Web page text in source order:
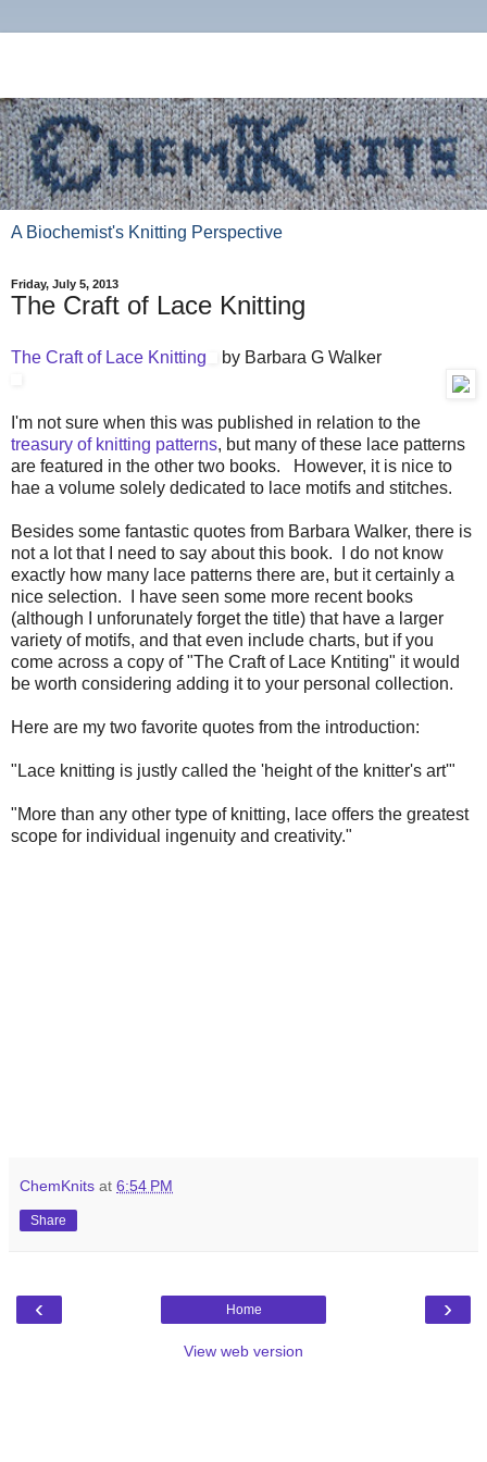
A Biochemist's Knitting Perspective
Friday, July 5, 2013
The Craft of Lace Knitting
The Craft of Lace Knitting by Barbara G Walker
I'm not sure when this was published in relation to the
treasury of knitting patterns, but many of these lace patterns
are featured in the other two books. However, it is nice to
hae a volume solely dedicated to lace motifs and stitches.
Besides some fantastic quotes from Barbara Walker, there is
not a lot that I need to say about this book. I do not know
exactly how many lace patterns there are, but it certainly a
nice selection. I have seen some more recent books
(although I unforunately forget the title) that have a larger
variety of motifs, and that even include charts, but if you
come across a copy of "The Craft of Lace Kntiting" it would
be worth considering adding it to your personal collection.
Here are my two favorite quotes from the introduction:
"Lace knitting is justly called the 'height of the knitter's art'"
"More than any other type of knitting, lace offers the greatest
scope for individual ingenuity and creativity."
ChemKnits at 6:54 PM
Share
‹ ›
Home
View web version